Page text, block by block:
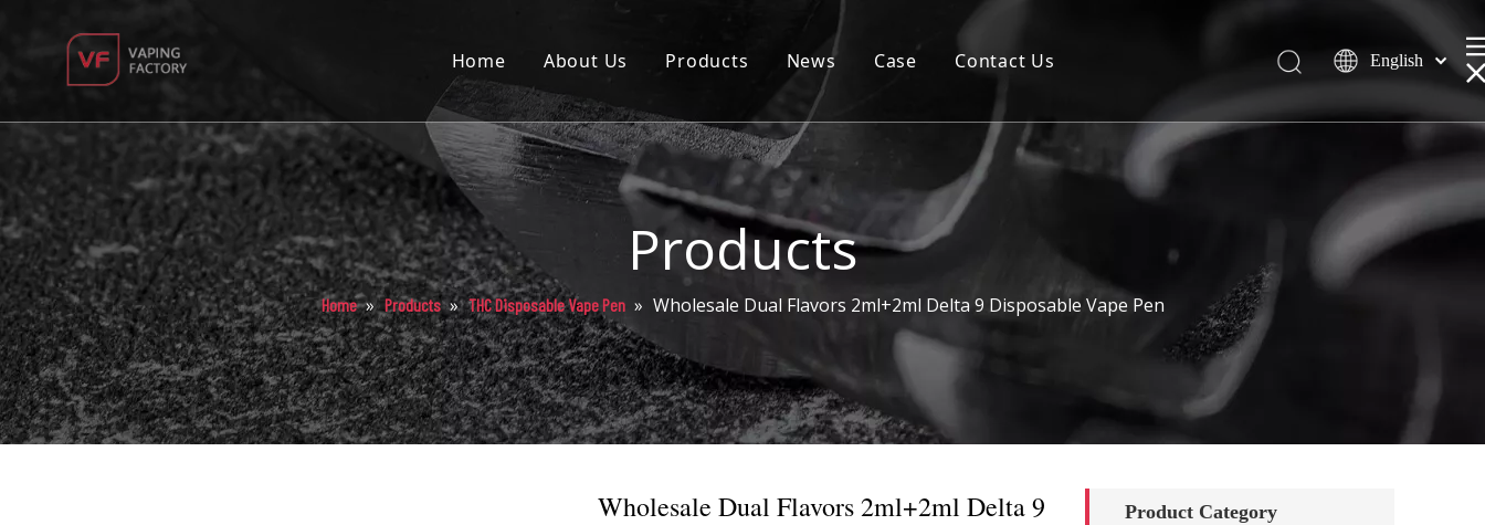
Home About Us Products
Disposable
Pod
Battery
Packaging
News Case Contact Us English
Products
Home » Products » THC Disposable Vape Pen » Wholesale Dual Flavors 2ml+2ml Delta 9 Disposable Vape Pen
Wholesale Dual Flavors 2ml+2ml Delta 9
Product Category